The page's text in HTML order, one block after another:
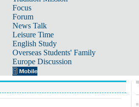
Focus
Forum
News Talk
Leisure Time
English Study
Overseas Students' Family
Europe Discussion